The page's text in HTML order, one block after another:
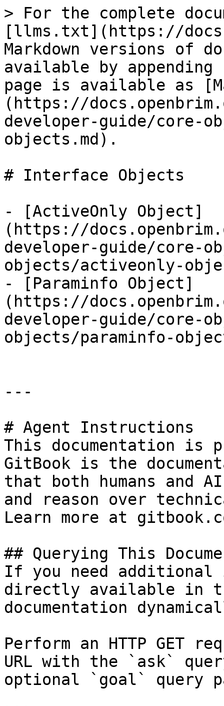
> For the complete
[llms.txt](https://
Markdown versions of
available by
page is available as
(https://
developer-guide/core-
objects.md).
# Interface Objects
- [ActiveOnly Object]
(https://
developer-guide/core-
objects/activeonly-
- [Paraminfo Object]
(https://
developer-guide/core-
objects/paraminfo-
---
# Agent Instructions
This documentation is
GitBook is the
that both humans and
and reason over
Learn more at
## Querying This
If you need
directly available in
documentation
Perform an HTTP GET
URL with the `ask`
optional `goal` query